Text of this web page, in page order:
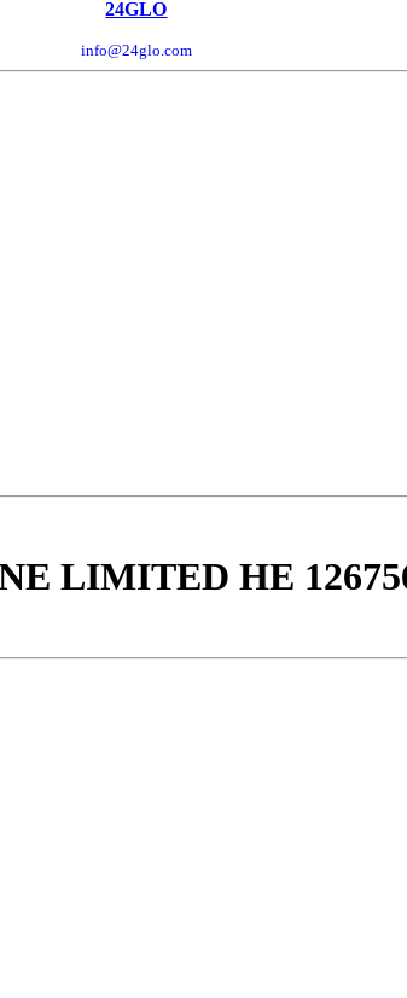
24GLO
info@24glo.com
LIMITED ΗΕ